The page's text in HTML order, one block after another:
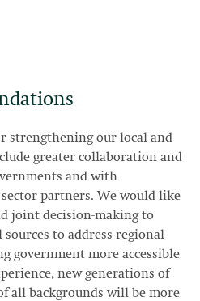
strengthening our local and
greater collaboration and
and with
partners. We would like
joint decision-making to
to address regional
government more accessible
new generations of
all backgrounds will be more